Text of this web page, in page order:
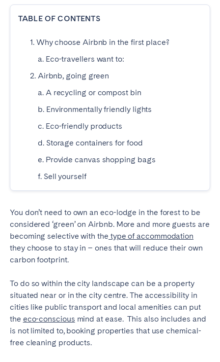
TABLE OF CONTENTS
1. Why choose Airbnb in the first place?
a. Eco-travellers want to:
2. Airbnb, going green
a. A recycling or compost bin
b. Environmentally friendly lights
c. Eco-friendly products
d. Storage containers for food
e. Provide canvas shopping bags
f. Sell yourself
You don’t need to own an eco-lodge in the forest to be
considered ‘green’ on Airbnb. More and more guests are
becoming selective with the type of accommodation
they choose to stay in – ones that will reduce their own
carbon footprint.
To do so within the city landscape can be a property
situated near or in the city centre. The accessibility in
cities like public transport and local amenities can put
the eco-conscious mind at ease. This also includes and
is not limited to, booking properties that use chemical-
free cleaning products.
PORTUGAL
Azores
Coimbra
Évora
Lisbon
Madeira
Porto
Tomar
Viana do Castelo
SAUDI ARABIA
Riyadh
SPAIN
Alicante
Benidorm
Córdoba
Gran Canária
Granada
Madrid
Málaga
Mallorca
Marbella